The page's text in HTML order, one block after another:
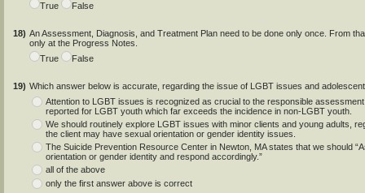
True
False
18) An Assessment, Diagnosis, and Treatment Plan need to be done only once. From
only at the Progress Notes.
True
False
19) Which answer below is accurate, regarding the issue of LGBT issues and
Attention to LGBT issues is recognized as crucial to the responsible
reported for LGBT youth which far exceeds the incidence in non-LGBT youth.
We should routinely explore LGBT issues with minor clients and young adults,
the client may have sexual orientation or gender identity issues.
The Suicide Prevention Resource Center in Newton, MA states that we should
orientation or gender identity and respond accordingly.”
all of the above
only the first answer above is correct